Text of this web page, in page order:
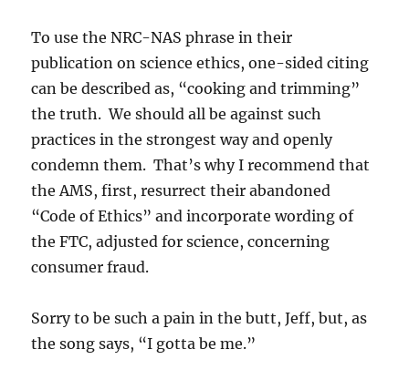
To use the NRC-NAS phrase in their
publication on science ethics, one-sided citing
can be described as, “cooking and trimming”
the truth. We should all be against such
practices in the strongest way and openly
condemn them. That’s why I recommend that
the AMS, first, resurrect their abandoned
“Code of Ethics” and incorporate wording of
the FTC, adjusted for science, concerning
consumer fraud.
Sorry to be such a pain in the butt, Jeff, but, as
the song says, “I gotta be me.”